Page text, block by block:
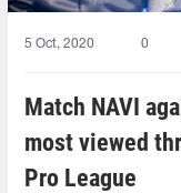
5 Oct, 2020 0
Match NAVI
most viewed
Pro League